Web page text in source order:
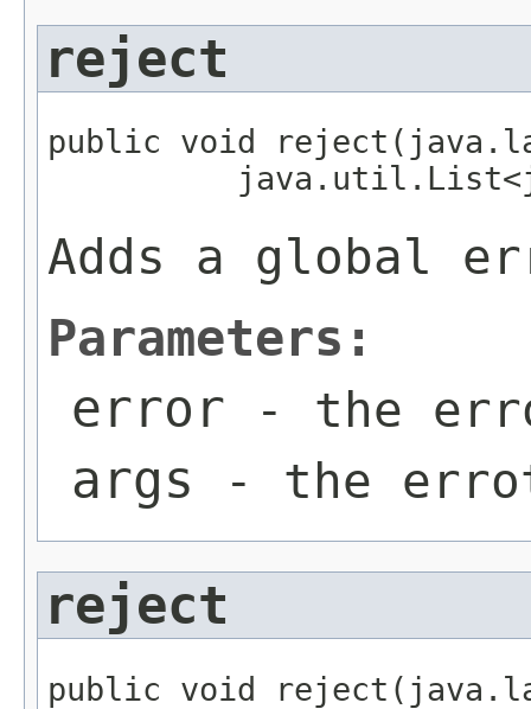
reject
public void
Adds a global
Parameters:
error - the
args - the errot
reject
public void